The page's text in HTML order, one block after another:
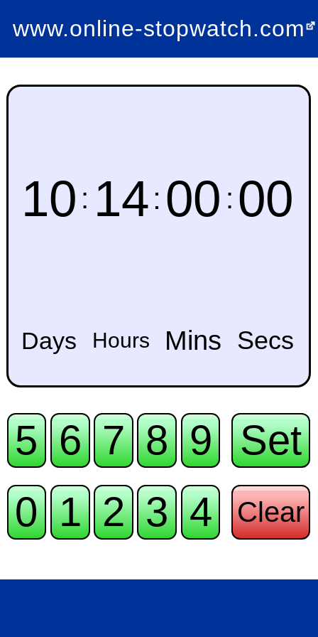
www.online-stopwatch.com
10 : 14 : 00 : 00
Days Hours Mins Secs
5 6 7 8 9
0 1 2 3 4
Set
Clear